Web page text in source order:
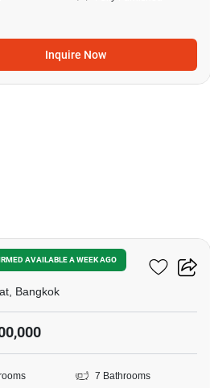
Inquire Now
AVAILABLE A WEEK AGO
River Marina
Bangkok
7 Bathrooms